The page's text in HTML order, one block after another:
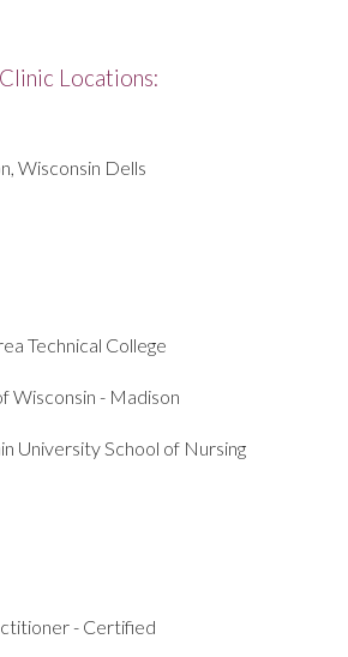
Locations:
Wisconsin Dells
Technical College
Wisconsin - Madison
University School of Nursing
- Certified